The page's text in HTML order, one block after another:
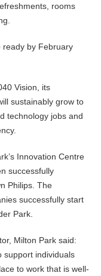
rooms
ready by February
Vision, its
sustainably grow to
technology jobs and
Innovation Centre
successfully
Philips. The
successfully start
Park.
Milton Park said:
support individuals
to work that is well-